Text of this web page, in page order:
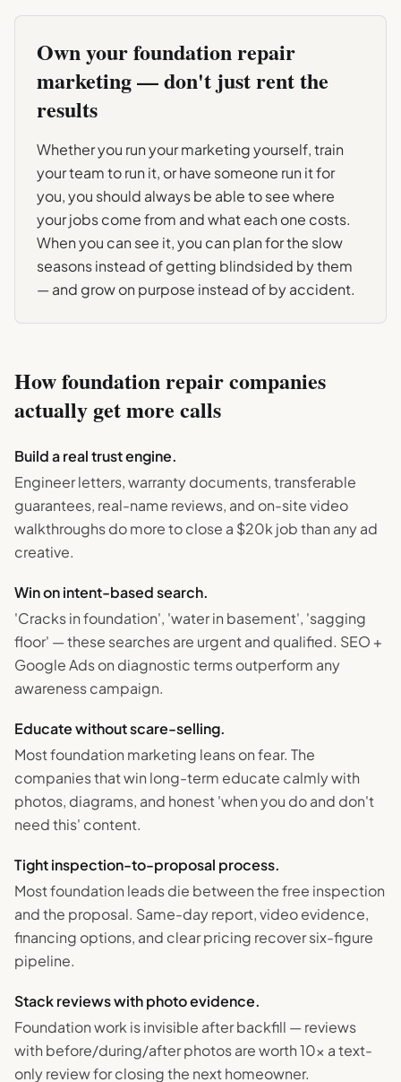
Own yourfoundation repair
marketing — don't just rent the
results
Whether you run your marketing yourself, train
your team to run it, or have someone run it for
you, you should always be able to see where
your jobs come from and what each one costs.
When you can see it, you can plan for the slow
seasons instead of getting blindsided by them
— and grow on purpose instead of by accident.
Howfoundation repaircompanies
actually get more calls
Build a real trust engine.
Engineer letters, warranty documents, transferable
guarantees, real-name reviews, and on-site video
walkthroughs do more to close a $20k job than any ad
creative.
Win on intent-based search.
'Cracks in foundation', 'water in basement', 'sagging
floor' — these searches are urgent and qualified. SEO +
Google Ads on diagnostic terms outperform any
awareness campaign.
Educate without scare-selling.
Most foundation marketing leans on fear. The
companies that win long-term educate calmly with
photos, diagrams, and honest 'when you do and don't
need this' content.
Tight inspection-to-proposal process.
Most foundation leads die between the free inspection
and the proposal. Same-day report, video evidence,
financing options, and clear pricing recover six-figure
pipeline.
Stack reviews with photo evidence.
Foundation work is invisible after backfill — reviews
with before/during/after photos are worth 10x a text-
only review for closing the next homeowner.